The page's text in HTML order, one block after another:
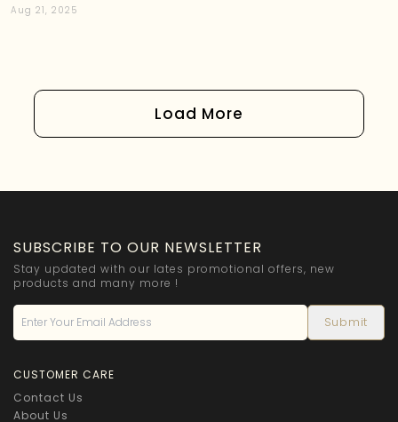
Aug 21, 2025
Load More
SUBSCRIBE TO OUR NEWSLETTER
Stay updated with our lates promotional offers, new
products and many more !
CUSTOMER CARE
Contact Us
About Us